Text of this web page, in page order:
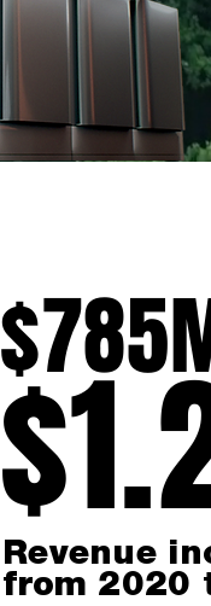
Revenue
from 2020